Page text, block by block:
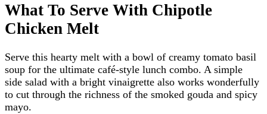
What To Serve With Chipotle
Chicken Melt
Serve this hearty melt with a bowl of creamy tomato basil
soup for the ultimate café-style lunch combo. A simple
side salad with a bright vinaigrette also works wonderfully
to cut through the richness of the smoked gouda and spicy
mayo.